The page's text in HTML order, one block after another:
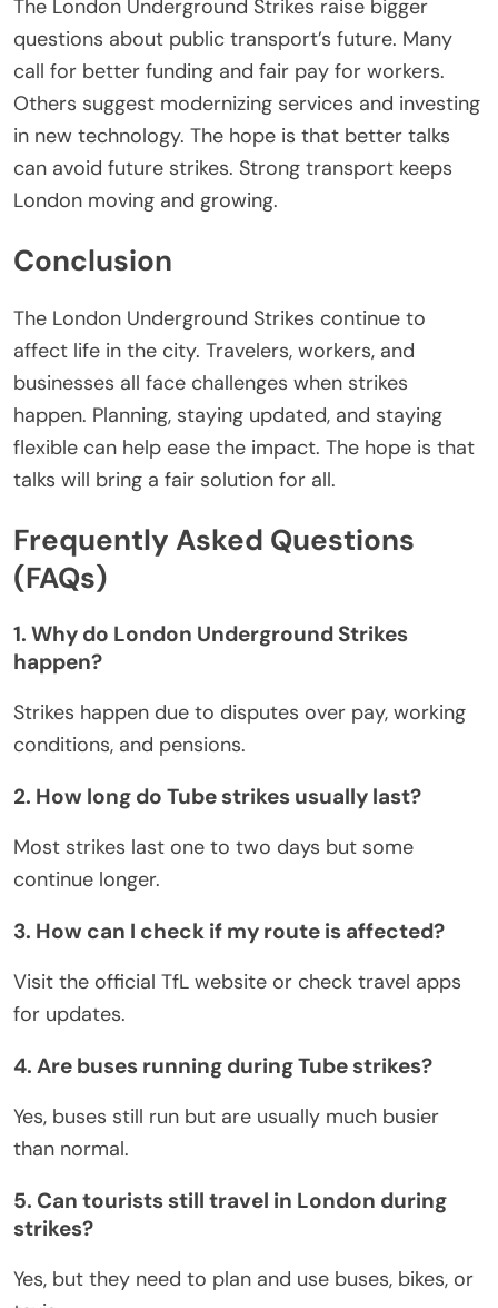
The London Underground Strikes raise bigger
questions about public transport’s future. Many
call for better funding and fair pay for workers.
Others suggest modernizing services and investing
in new technology. The hope is that better talks
can avoid future strikes. Strong transport keeps
London moving and growing.
Conclusion
The London Underground Strikes continue to
affect life in the city. Travelers, workers, and
businesses all face challenges when strikes
happen. Planning, staying updated, and staying
flexible can help ease the impact. The hope is that
talks will bring a fair solution for all.
Frequently Asked Questions
(FAQs)
1. Why do London Underground Strikes
happen?
Strikes happen due to disputes over pay, working
conditions, and pensions.
2. How long do Tube strikes usually last?
Most strikes last one to two days but some
continue longer.
3. How can I check if my route is affected?
Visit the official TfL website or check travel apps
for updates.
4. Are buses running during Tube strikes?
Yes, buses still run but are usually much busier
than normal.
5. Can tourists still travel in London during
strikes?
Yes, but they need to plan and use buses, bikes, or